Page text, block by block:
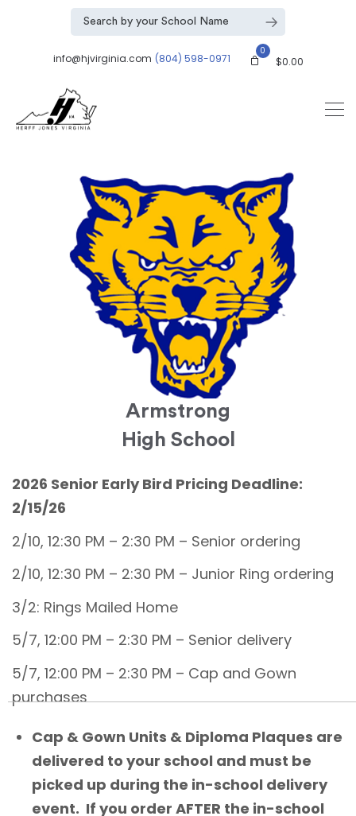
info@hjvirginia.com (804) 598-0971
0
$0.00
Armstrong
High School
2026 Senior Early Bird Pricing Deadline:
2/15/26
2/10, 12:30 PM – 2:30 PM – Senior ordering
2/10, 12:30 PM – 2:30 PM – Junior Ring ordering
3/2: Rings Mailed Home
5/7, 12:00 PM – 2:30 PM – Senior delivery
5/7, 12:00 PM – 2:30 PM – Cap and Gown
purchases
Cap & Gown Units & Diploma Plaques are
delivered to your school and must be
picked up during the in-school delivery
event. If you order AFTER the in-school